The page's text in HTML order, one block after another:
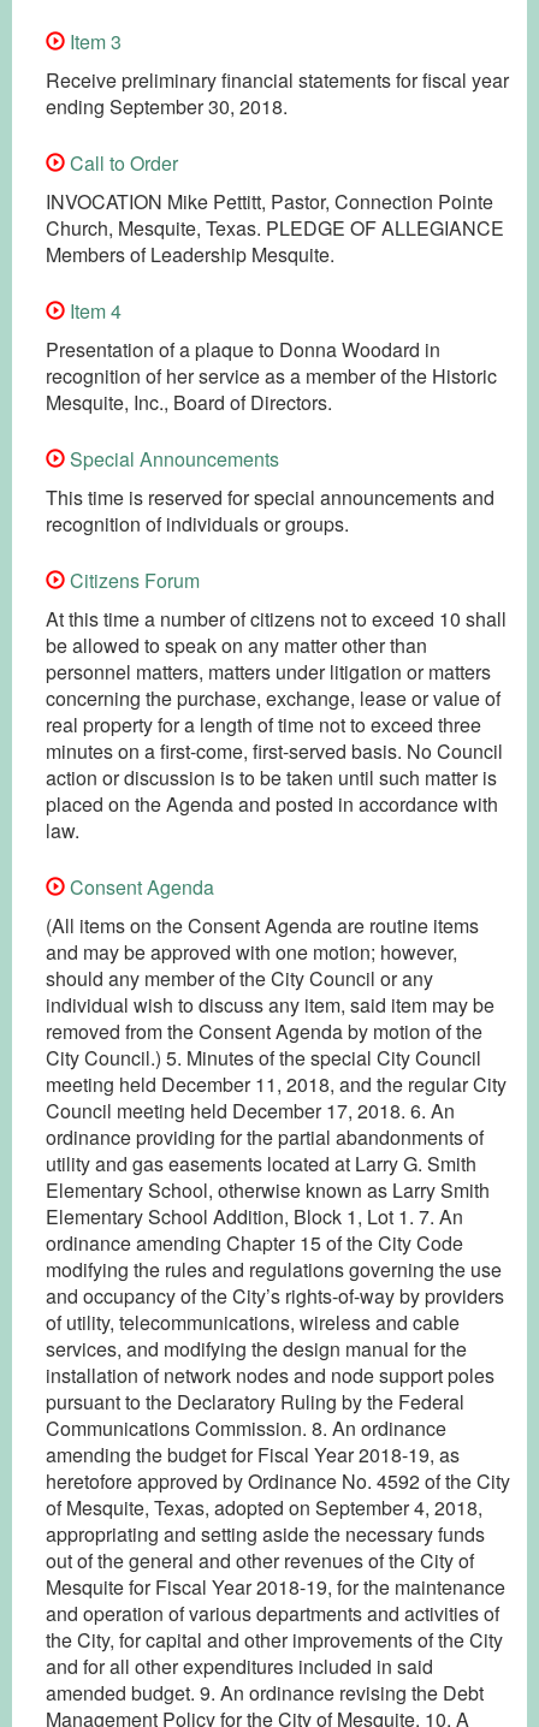
Item 3
Receive preliminary financial statements for fiscal year
ending September 30, 2018.
Call to Order
INVOCATION Mike Pettitt, Pastor, Connection Pointe
Church, Mesquite, Texas. PLEDGE OF ALLEGIANCE
Members of Leadership Mesquite.
Item 4
Presentation of a plaque to Donna Woodard in
recognition of her service as a member of the Historic
Mesquite, Inc., Board of Directors.
Special Announcements
This time is reserved for special announcements and
recognition of individuals or groups.
Citizens Forum
At this time a number of citizens not to exceed 10 shall
be allowed to speak on any matter other than
personnel matters, matters under litigation or matters
concerning the purchase, exchange, lease or value of
real property for a length of time not to exceed three
minutes on a first-come, first-served basis. No Council
action or discussion is to be taken until such matter is
placed on the Agenda and posted in accordance with
law.
Consent Agenda
(All items on the Consent Agenda are routine items
and may be approved with one motion; however,
should any member of the City Council or any
individual wish to discuss any item, said item may be
removed from the Consent Agenda by motion of the
City Council.) 5. Minutes of the special City Council
meeting held December 11, 2018, and the regular City
Council meeting held December 17, 2018. 6. An
ordinance providing for the partial abandonments of
utility and gas easements located at Larry G. Smith
Elementary School, otherwise known as Larry Smith
Elementary School Addition, Block 1, Lot 1. 7. An
ordinance amending Chapter 15 of the City Code
modifying the rules and regulations governing the use
and occupancy of the City’s rights-of-way by providers
of utility, telecommunications, wireless and cable
services, and modifying the design manual for the
installation of network nodes and node support poles
pursuant to the Declaratory Ruling by the Federal
Communications Commission. 8. An ordinance
amending the budget for Fiscal Year 2018-19, as
heretofore approved by Ordinance No. 4592 of the City
of Mesquite, Texas, adopted on September 4, 2018,
appropriating and setting aside the necessary funds
out of the general and other revenues of the City of
Mesquite for Fiscal Year 2018-19, for the maintenance
and operation of various departments and activities of
the City, for capital and other improvements of the City
and for all other expenditures included in said
amended budget. 9. An ordinance revising the Debt
Management Policy for the City of Mesquite. 10. A